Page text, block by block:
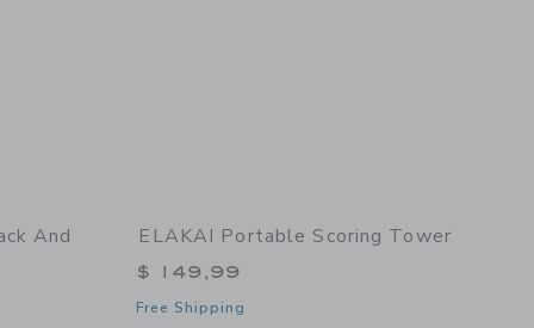
And
ELAKAI Portable Scoring Tower
$ 149,99
Free Shipping